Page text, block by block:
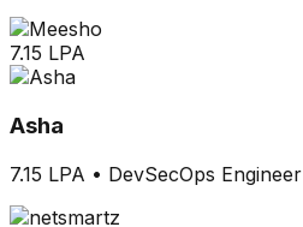
7.15 LPA
Asha
7.15 LPA • DevSecOps Engineer